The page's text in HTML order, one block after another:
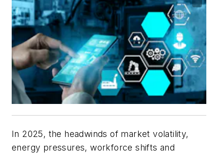
In 2025, the headwinds of market volatility,
energy pressures, workforce shifts and